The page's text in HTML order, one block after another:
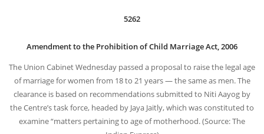
5262
Amendment to the Prohibition of Child Marriage Act, 2006
The Union Cabinet Wednesday passed a proposal to raise the legal age
of marriage for women from 18 to 21 years — the same as men. The
clearance is based on recommendations submitted to Niti Aayog by
the Centre’s task force, headed by Jaya Jaitly, which was constituted to
examine “matters pertaining to age of motherhood. (Source: The